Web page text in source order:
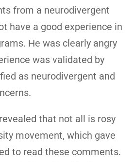
from a neurodivergent
have a good experience in
He was clearly angry
was validated by
as neurodivergent and
that not all is rosy
movement, which gave
to read these comments.